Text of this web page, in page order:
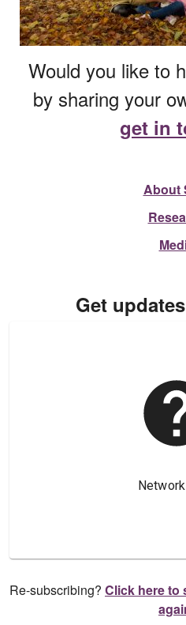
Would you like to
by sharing your
get in
About
Get
Re-subscribing? Click here to